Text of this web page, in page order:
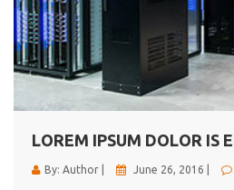
LOREM IPSUM DOLOR IS
By: Author | June 26, 2016 |